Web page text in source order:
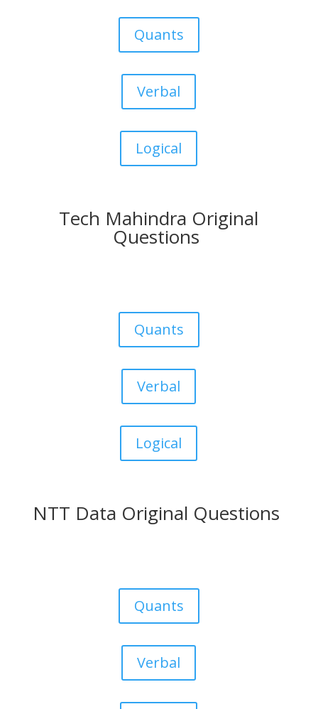
Quants
Verbal
Logical
Tech Mahindra Original
Questions
Quants
Verbal
Logical
NTT Data Original Questions
Quants
Verbal